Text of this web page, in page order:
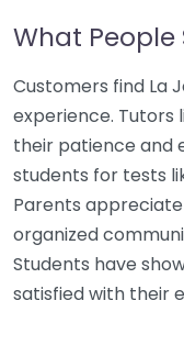
What People
Customers find La
experience. Tutors
their patience and
students for tests
Parents
organized
Students have
satisfied with their